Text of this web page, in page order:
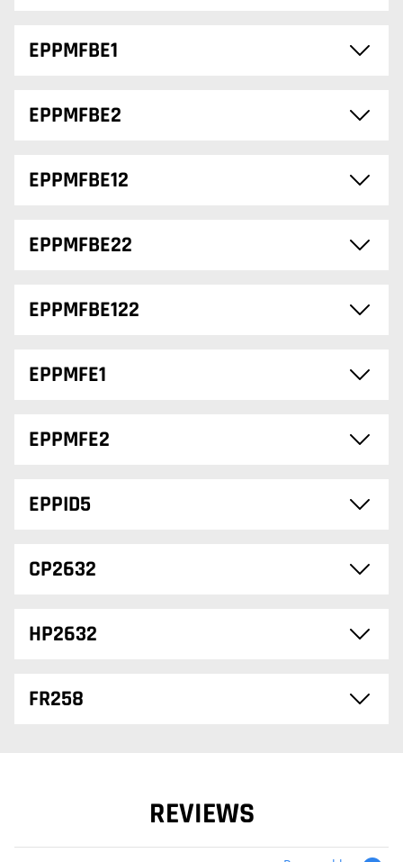
EPPMFBE1
EPPMFBE2
EPPMFBE12
EPPMFBE22
EPPMFBE122
EPPMFE1
EPPMFE2
EPPID5
CP2632
HP2632
FR258
REVIEWS